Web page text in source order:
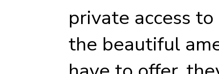
private access
the beautiful